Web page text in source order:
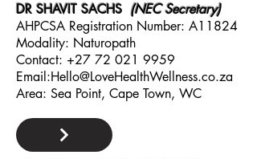
DR SHAVIT SACHS (NEC Secretary)
AHPCSA Registration Number: A11824
Modality: Naturopath
Contact: +27 72 021 9959
Email:Hello@LoveHealthWellness.co.za
Area: Sea Point, Cape Town, WC